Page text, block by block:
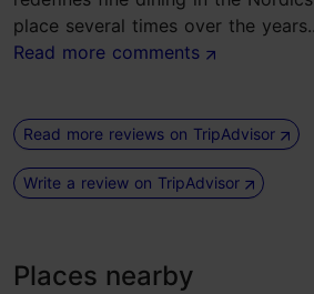
place several times over the
Read more comments
Read more reviews on TripAdvisor
Write a review on TripAdvisor
Places nearby